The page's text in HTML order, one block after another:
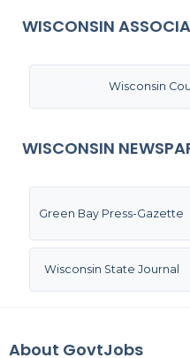
WISCONSIN
Wisconsin
WISCONSIN
Green Bay Press-Gazette
Wisconsin State Journal
About GovtJobs